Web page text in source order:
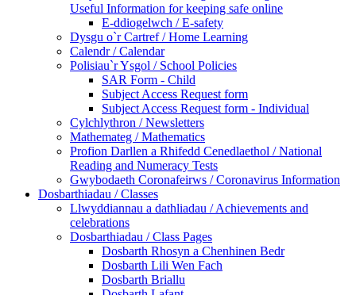
Useful Information for keeping safe online
E-ddiogelwch / E-safety
Dysgu o`r Cartref / Home Learning
Calendr / Calendar
Polisiau`r Ysgol / School Policies
SAR Form - Child
Subject Access Request form
Subject Access Request form - Individual
Cylchlythron / Newsletters
Mathemateg / Mathematics
Profion Darllen a Rhifedd Cenedlaethol / National
Reading and Numeracy Tests
Gwybodaeth Coronafeirws / Coronavirus Information
Dosbarthiadau / Classes
Llwyddiannau a dathliadau / Achievements and
celebrations
Dosbarthiadau / Class Pages
Dosbarth Rhosyn a Chenhinen Bedr
Dosbarth Lili Wen Fach
Dosbarth Briallu